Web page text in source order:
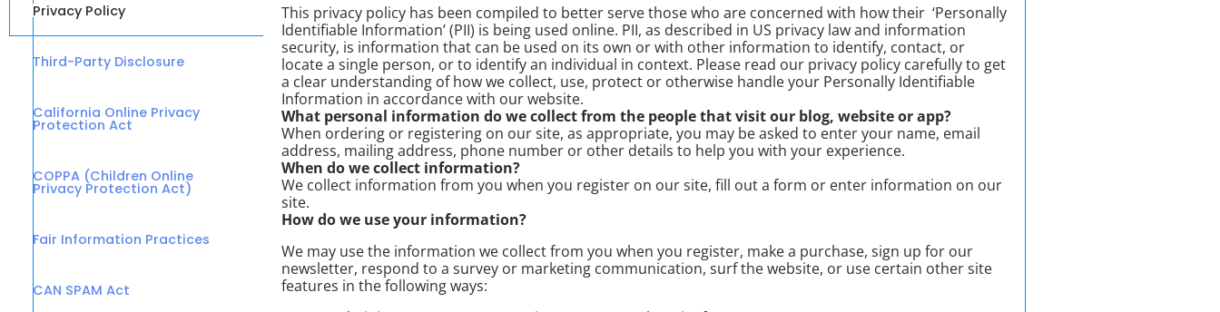
Privacy Policy
Third-Party Disclosure
California Online Privacy
Protection Act
COPPA (Children Online
Privacy Protection Act)
Fair Information Practices
CAN SPAM Act
This privacy policy has been compiled to better serve those who are concerned with how their ‘Personally
Identifiable Information’ (PII) is being used online. PII, as described in US privacy law and information
security, is information that can be used on its own or with other information to identify, contact, or
locate a single person, or to identify an individual in context. Please read our privacy policy carefully to get
a clear understanding of how we collect, use, protect or otherwise handle your Personally Identifiable
Information in accordance with our website.
What personal information do we collect from the people that visit our blog, website or app?
When ordering or registering on our site, as appropriate, you may be asked to enter your name, email
address, mailing address, phone number or other details to help you with your experience.
When do we collect information?
We collect information from you when you register on our site, fill out a form or enter information on our
site.
How do we use your information?
We may use the information we collect from you when you register, make a purchase, sign up for our
newsletter, respond to a survey or marketing communication, surf the website, or use certain other site
features in the following ways: